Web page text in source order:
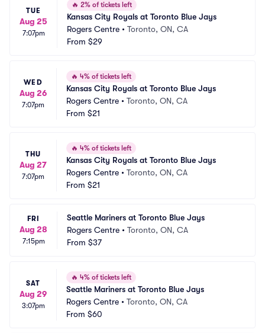
TUE
Aug 25
7:07pm
🔥 2% of tickets left
Kansas City Royals at Toronto Blue Jays
Rogers Centre • Toronto, ON, CA
From $29
WED
Aug 26
7:07pm
🔥 4% of tickets left
Kansas City Royals at Toronto Blue Jays
Rogers Centre • Toronto, ON, CA
From $21
THU
Aug 27
7:07pm
🔥 4% of tickets left
Kansas City Royals at Toronto Blue Jays
Rogers Centre • Toronto, ON, CA
From $21
FRI
Aug 28
7:15pm
Seattle Mariners at Toronto Blue Jays
Rogers Centre • Toronto, ON, CA
From $37
SAT
Aug 29
3:07pm
🔥 4% of tickets left
Seattle Mariners at Toronto Blue Jays
Rogers Centre • Toronto, ON, CA
From $60